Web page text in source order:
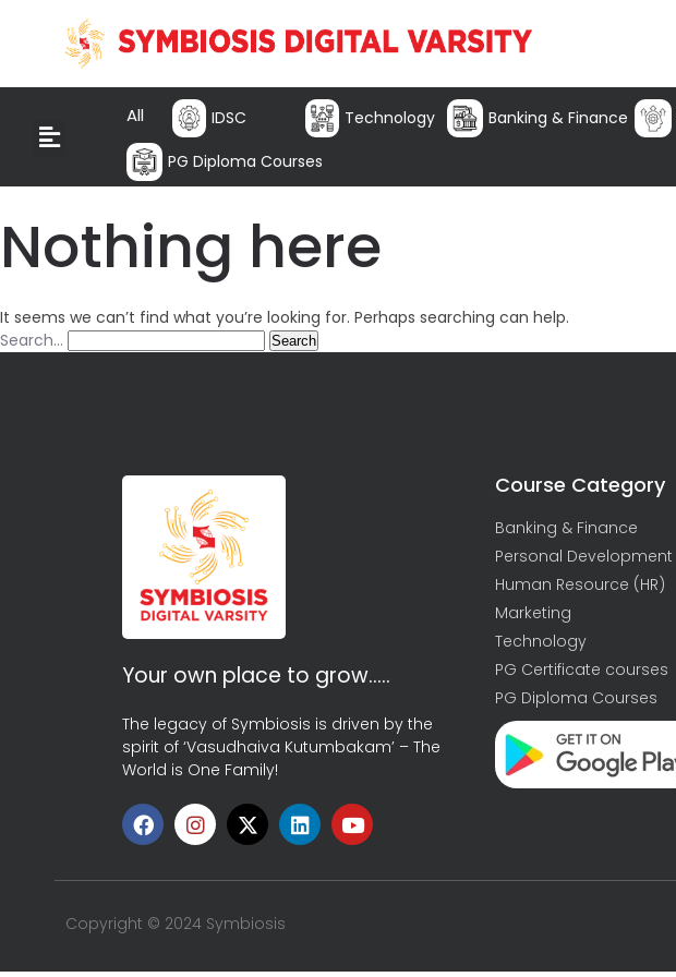
All IDSC Technology Banking & Finance
PG Diploma Courses
Nothing here
It seems we can’t find what you’re looking for. Perhaps searching can help.
Search…
Your own place to grow…..
The legacy of Symbiosis is driven by the
spirit of ‘Vasudhaiva Kutumbakam’ – The
World is One Family!
Course Category
Banking & Finance
Personal Development
Human Resource (HR)
Marketing
Technology
PG Certificate courses
PG Diploma Courses
Copyright © 2024 Symbiosis